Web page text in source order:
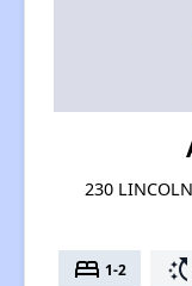
230
bed 1-2 switch_access_shortcut